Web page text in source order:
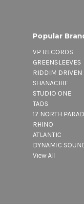
Popular
VP RECORDS
GREENSLEEVES
RIDDIM DRIVEN
SHANACHIE
STUDIO ONE
TADS
17 NORTH
RHINO
ATLANTIC
DYNAMIC
View All